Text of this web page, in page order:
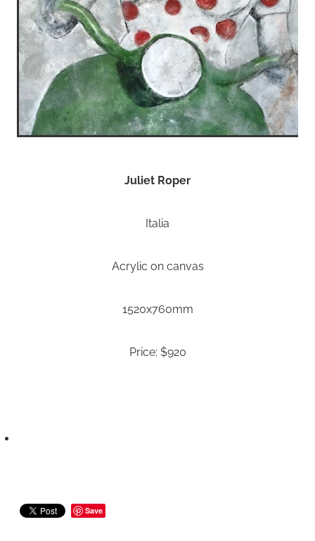
Juliet Roper
Italia
Acrylic on canvas
1520x760mm
Price: $920
Save